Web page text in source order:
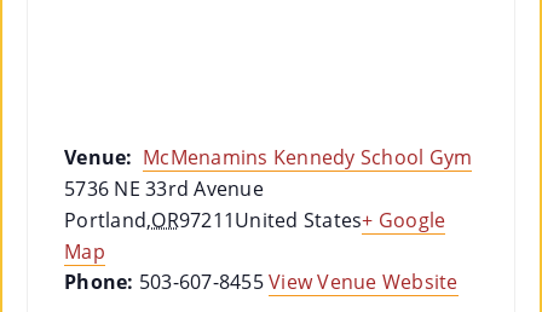
Venue: McMenamins Kennedy School Gym
5736 NE 33rd Avenue
Portland,OR97211United States+ Google
Map
Phone: 503-607-8455View Venue Website